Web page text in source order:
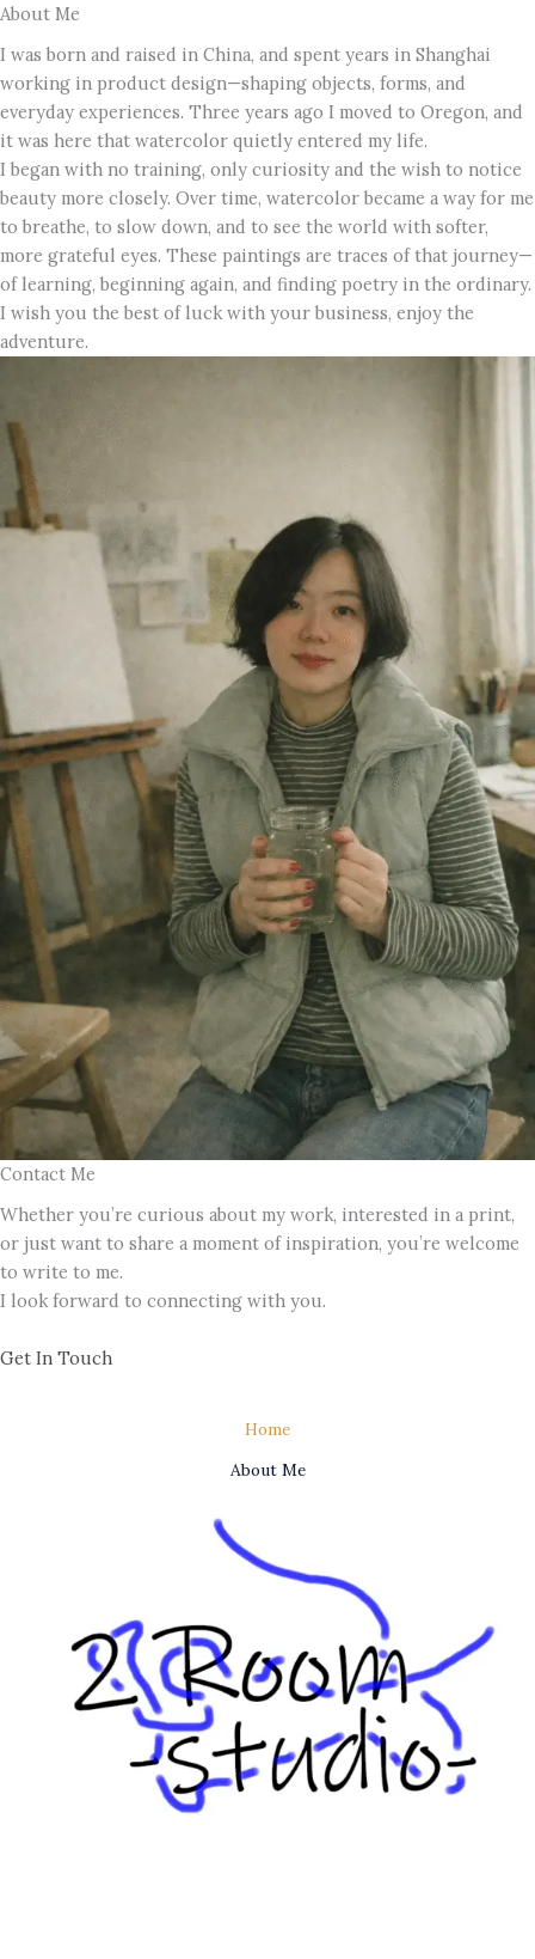
About Me
I was born and raised in China, and spent years in Shanghai
working in product design—shaping objects, forms, and
everyday experiences. Three years ago I moved to Oregon, and
it was here that watercolor quietly entered my life.
I began with no training, only curiosity and the wish to notice
beauty more closely. Over time, watercolor became a way for me
to breathe, to slow down, and to see the world with softer,
more grateful eyes. These paintings are traces of that journey—
of learning, beginning again, and finding poetry in the ordinary.
I wish you the best of luck with your business, enjoy the
adventure.
Contact Me
Whether you’re curious about my work, interested in a print,
or just want to share a moment of inspiration, you’re welcome
to write to me.
I look forward to connecting with you.
Get In Touch
Home
About Me